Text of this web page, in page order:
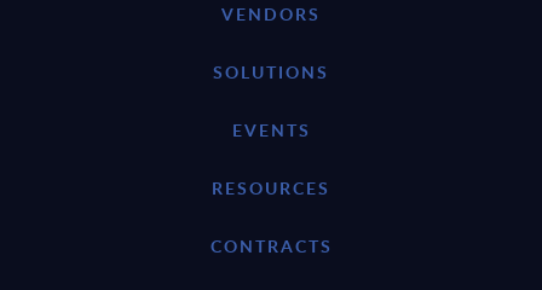
VENDORS
SOLUTIONS
EVENTS
RESOURCES
CONTRACTS